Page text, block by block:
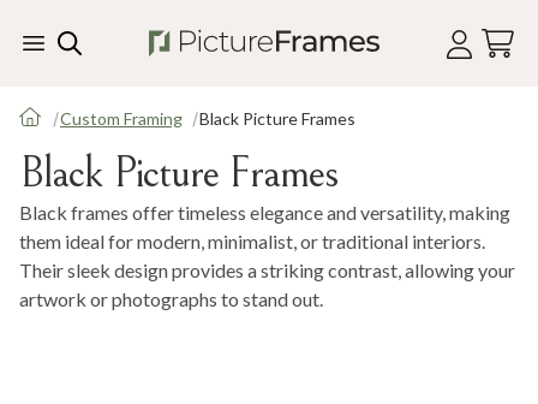
Accessibility Assistance, opens A D A page
Custom Framing Black Picture Frames
Black Picture Frames
Black frames offer timeless elegance and versatility, making
them ideal for modern, minimalist, or traditional interiors.
Their sleek design provides a striking contrast, allowing your
artwork or photographs to stand out.